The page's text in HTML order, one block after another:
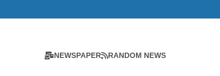
NEWSPAPER RANDOM NEWS